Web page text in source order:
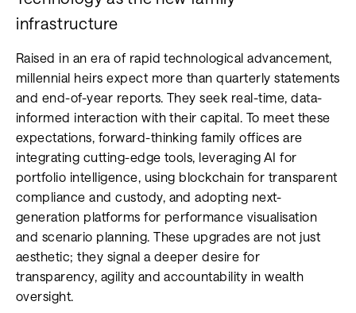
infrastructure
Raised in an era of rapid technological advancement,
millennial heirs expect more than quarterly statements
and end-of-year reports. They seek real-time, data-
informed interaction with their capital. To meet these
expectations, forward-thinking family offices are
integrating cutting-edge tools, leveraging AI for
portfolio intelligence, using blockchain for transparent
compliance and custody, and adopting next-
generation platforms for performance visualisation
and scenario planning. These upgrades are not just
aesthetic; they signal a deeper desire for
transparency, agility and accountability in wealth
oversight.